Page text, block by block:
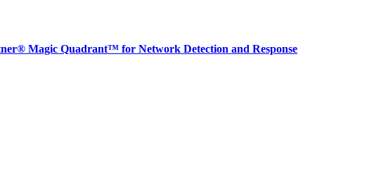
Magic Quadrant™ for Network Detection and Response